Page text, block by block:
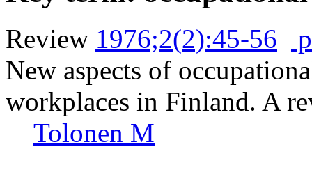
Review 1976;2(2):45-56
New aspects of
workplaces in Finland. A
Tolonen M